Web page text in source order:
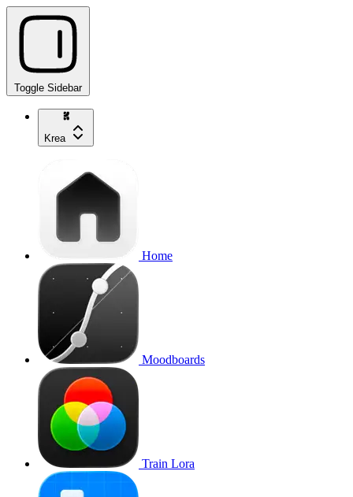
Toggle Sidebar
Krea
Home
Moodboards
Train Lora